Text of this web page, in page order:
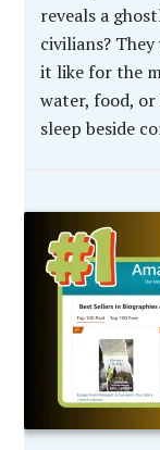
reveals a
civilians?
it like for the
water, food,
sleep beside